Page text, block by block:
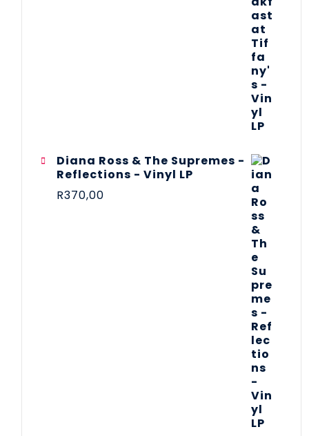
Diana Ross & The Supremes -
Reflections - Vinyl LP
R370,00